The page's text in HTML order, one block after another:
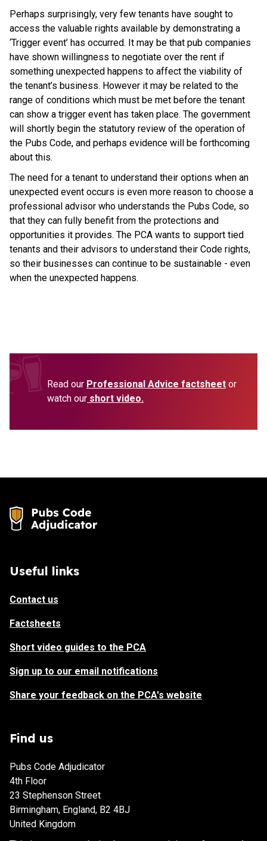
Perhaps surprisingly, very few tenants have sought to
access the valuable rights available by demonstrating a
‘Trigger event’ has occurred. It may be that pub companies
have shown willingness to negotiate over the rent if
something unexpected happens to affect the viability of
the tenant’s business. However it may be related to the
range of conditions which must be met before the tenant
can show a trigger event has taken place. The government
will shortly begin the statutory review of the operation of
the Pubs Code, and perhaps evidence will be forthcoming
about this.
The need for a tenant to understand their options when an
unexpected event occurs is even more reason to choose a
professional advisor who understands the Pubs Code, so
that they can fully benefit from the protections and
opportunities it provides. The PCA wants to support tied
tenants and their advisors to understand their Code rights,
so their businesses can continue to be sustainable - even
when the unexpected happens.
Read our Professional Advice factsheet or
watch our short video.
Useful links
Contact us
Factsheets
Short video guides to the PCA
Sign up to our email notifications
Share your feedback on the PCA's website
Find us
Pubs Code Adjudicator
4th Floor
23 Stephenson Street
Birmingham, England, B2 4BJ
United Kingdom